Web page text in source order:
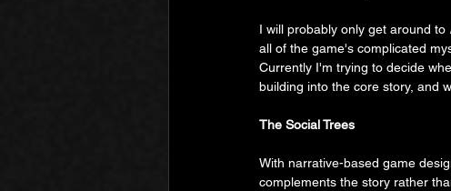
I will probably only get around to
all of the game's complicated
Currently I'm trying to decide
building into the core story, and
The Social Trees
With narrative-based game
complements the story rather